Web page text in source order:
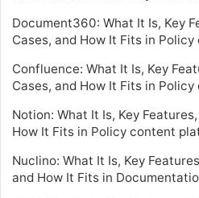
Document360: What It Is, Key
Cases, and How It Fits in
Confluence: What It Is, Key
Cases, and How It Fits in
Notion: What It Is, Key
How It Fits in Policy content
Nuclino: What It Is, Key
and How It Fits in